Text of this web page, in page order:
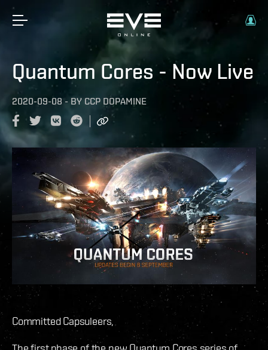
Quantum Cores - Now Live
2020-09-08 - BY CCP DOPAMINE
Committed Capsuleers,